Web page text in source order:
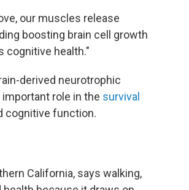
our muscles release
boosting brain cell growth
cognitive health."
derived neurotrophic
important role in the survival
cognitive function.
California, says walking,